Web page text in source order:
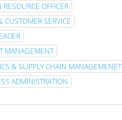
OFFICER
CUSTOMER SERVICE
MANAGEMENT
& SUPPLY CHAIN MANAGEMENET
ADMINISTRATION